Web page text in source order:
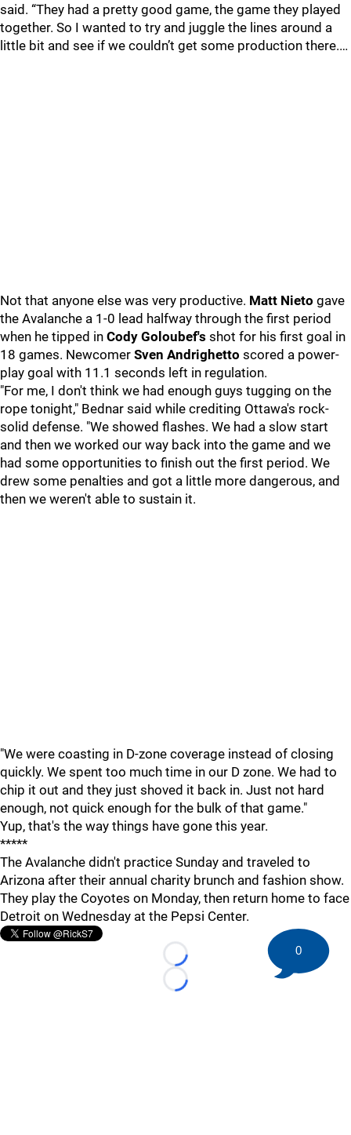
said. “They had a pretty good game, the game they played
together. So I wanted to try and juggle the lines around a
little bit and see if we couldn’t get some production there.…
Not that anyone else was very productive. Matt Nieto gave
the Avalanche a 1-0 lead halfway through the first period
when he tipped in Cody Goloubef's shot for his first goal in
18 games. Newcomer Sven Andrighetto scored a power-
play goal with 11.1 seconds left in regulation.
"For me, I don't think we had enough guys tugging on the
rope tonight," Bednar said while crediting Ottawa's rock-
solid defense. "We showed flashes. We had a slow start
and then we worked our way back into the game and we
had some opportunities to finish out the first period. We
drew some penalties and got a little more dangerous, and
then we weren't able to sustain it.
"We were coasting in D-zone coverage instead of closing
quickly. We spent too much time in our D zone. We had to
chip it out and they just shoved it back in. Just not hard
enough, not quick enough for the bulk of that game."
Yup, that's the way things have gone this year.
*****
The Avalanche didn't practice Sunday and traveled to
Arizona after their annual charity brunch and fashion show.
They play the Coyotes on Monday, then return home to face
Detroit on Wednesday at the Pepsi Center.
Loading...
Loading...
0